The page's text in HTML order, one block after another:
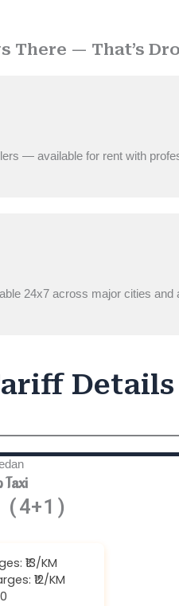
There — That’s
— available for rent with
24x7 across major cities and
Taxi
(4+1)
₹13/KM
₹12/KM